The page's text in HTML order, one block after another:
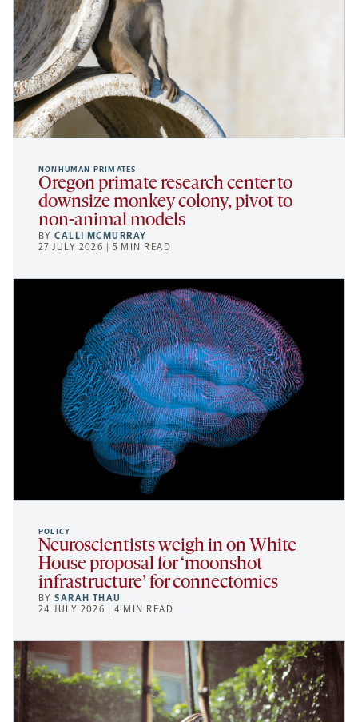
NONHUMAN PRIMATES
Oregon primate research center to
downsize monkey colony, pivot to
non-animal models
BYCALLI MCMURRAY
27 JULY 2026 | 5 MIN READ
POLICY
Neuroscientists weigh in on White
House proposal for ‘moonshot
infrastructure’ for connectomics
BYSARAH THAU
24 JULY 2026 | 4 MIN READ